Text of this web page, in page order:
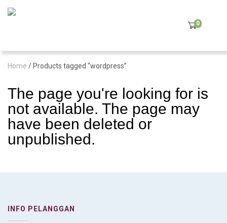
0
Home / Products tagged “wordpress”
The page you're looking for is
not available. The page may
have been deleted or
unpublished.
INFO PELANGGAN